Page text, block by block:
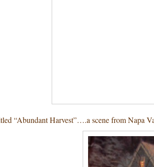
“Abundant Harvest”….a scene from Napa